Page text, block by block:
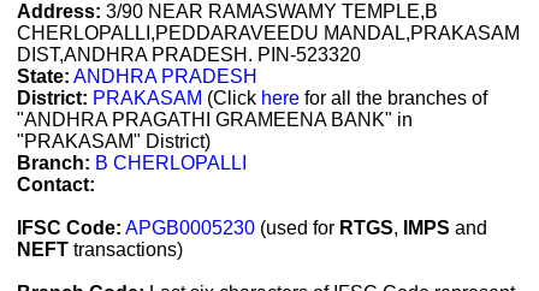
Address: 3/90 NEAR RAMASWAMY TEMPLE,B
CHERLOPALLI,PEDDARAVEEDU MANDAL,PRAKASAM
DIST,ANDHRA PRADESH. PIN-523320
State: ANDHRA PRADESH
District: PRAKASAM (Click here for all the branches of
"ANDHRA PRAGATHI GRAMEENA BANK" in
"PRAKASAM" District)
Branch: B CHERLOPALLI
Contact:
IFSC Code: APGB0005230 (used for RTGS, IMPS and
NEFT transactions)